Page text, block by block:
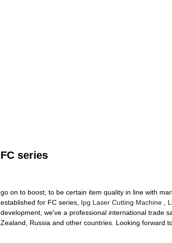
FC series
go on to boost, to be certain item quality in line with
established for FC series, Ipg Laser Cutting Machine ,
development, we've a professional international trade
Zealand, Russia and other countries. Looking forward